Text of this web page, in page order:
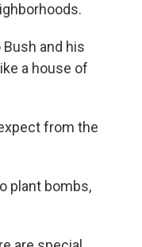
and his
a house of
from the
plant bombs,